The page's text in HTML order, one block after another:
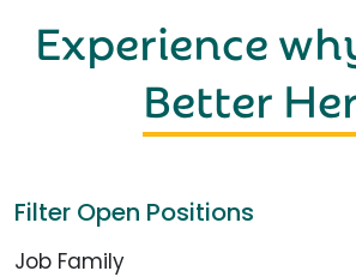
Experience
Better
Filter Open Positions
Job Family